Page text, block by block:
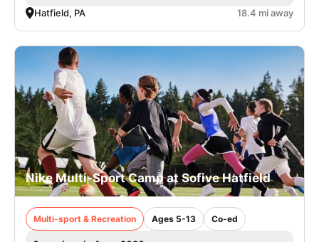
Hatfield, PA 18.4 mi away
Nike Multi-Sport Camp at Sofive Hatfield
Multi-sport & Recreation Ages 5-13 Co-ed